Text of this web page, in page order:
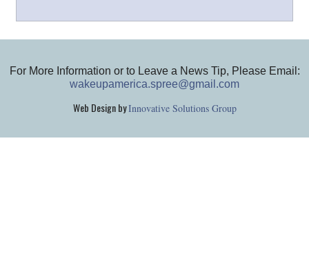
For More Information or to Leave a News Tip, Please Email:
wakeupamerica.spree@gmail.com
Web Design byInnovative Solutions Group